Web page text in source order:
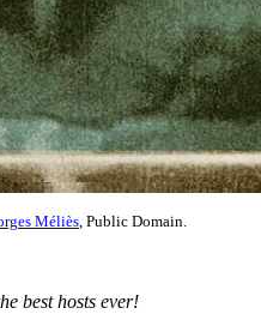
Méliès , Public Domain.
best hosts ever!